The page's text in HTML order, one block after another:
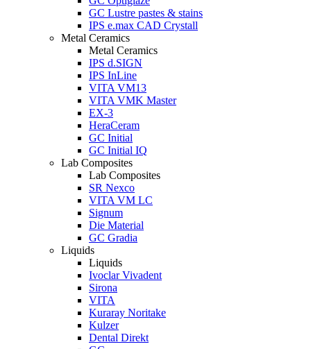
GC Lustre pastes & stains
IPS e.max CAD Crystall
Metal Ceramics
Metal Ceramics
IPS d.SIGN
IPS InLine
VITA VM13
VITA VMK Master
EX-3
HeraCeram
GC Initial
GC Initial IQ
Lab Composites
Lab Composites
SR Nexco
VITA VM LC
Signum
Die Material
GC Gradia
Liquids
Liquids
Ivoclar Vivadent
Sirona
VITA
Kuraray Noritake
Kulzer
Dental Direkt